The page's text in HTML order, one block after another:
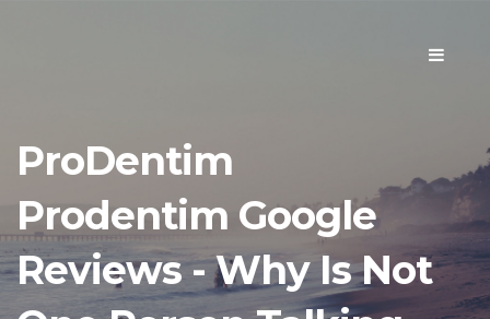
Toggle
ProDentim
Prodentim Google
Reviews - Why Is Not